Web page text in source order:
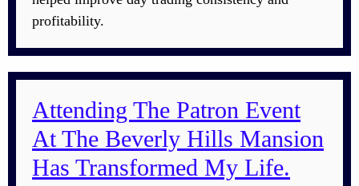
profitability.
Attending The Patron Event
At The Beverly Hills Mansion
Has Transformed My Life.